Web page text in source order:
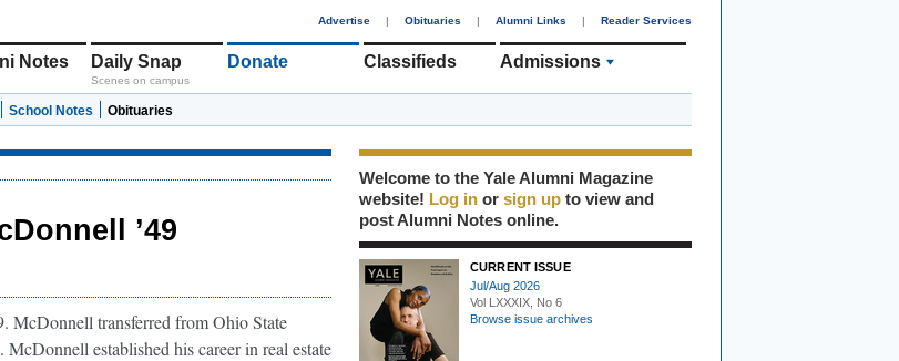
Advertise | Obituaries | Alumni Links | Reader Services
Notes Daily Snap
Scenes on campus
Donate Classifieds Admissions
School Notes Obituaries
’49
McDonnell transferred from Ohio State
established his career in real estate
Welcome to the Yale Alumni Magazine
website! Log in or sign up to view and
post Alumni Notes online.
CURRENT ISSUE
Jul/Aug 2026
Vol LXXXIX, No 6
Browse issue archives